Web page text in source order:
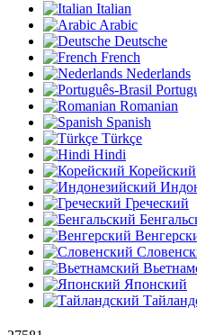
Italian
Arabic
Deutsche
French
Nederlands
Romanian
Spanish
Türkçe
Hindi
Корейский
Греческий
Японский